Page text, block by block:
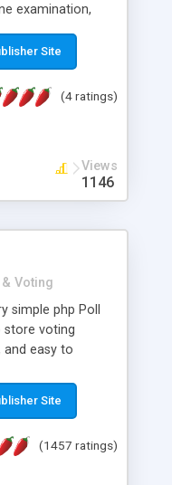
examination,
test maker
(mobile
scalable &
• Timer to
test script
exam test portal
their
Site
(4 ratings)
Views
1146
Voting
simple php Poll
store voting
and easy to
almost 10
updates are
Site
(1457 ratings)